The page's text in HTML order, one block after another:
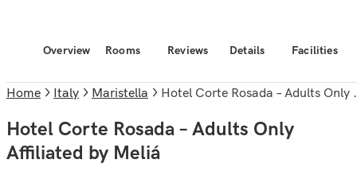
Overview Rooms Reviews Details Facilities
Home Italy Maristella Hotel Corte Rosada – Adults Only Affiliated by Meliá
Hotel Corte Rosada – Adults Only
Affiliated by Meliá